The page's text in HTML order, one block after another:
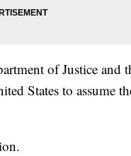
of Justice and
States to assume